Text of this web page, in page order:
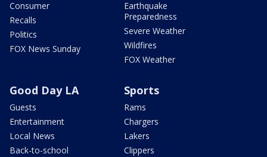
Consumer
Recalls
Politics
FOX News Sunday
Earthquake
Preparedness
Severe Weather
Wildfires
FOX Weather
Good Day LA
Guests
Entertainment
Local News
Back-to-school
Sports
Rams
Chargers
Lakers
Clippers